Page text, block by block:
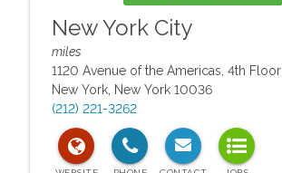
New York City
miles
1120 Avenue of the Americas, 4th Floor
New York, New York 10036
(212) 221-3262